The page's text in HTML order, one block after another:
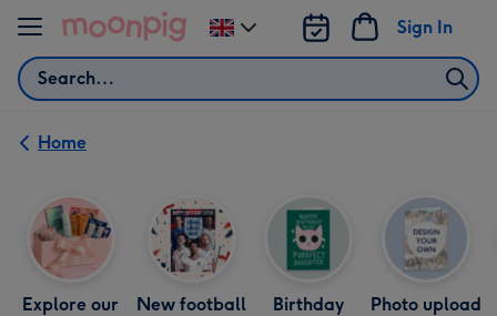
Skip to content
Search
Sign In
Change
delivery
Home
Explore our
New football
Birthday
Photo upload